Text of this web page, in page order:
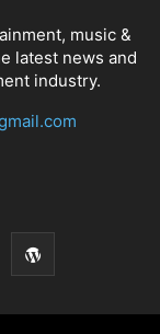
music &
latest news and
industry.